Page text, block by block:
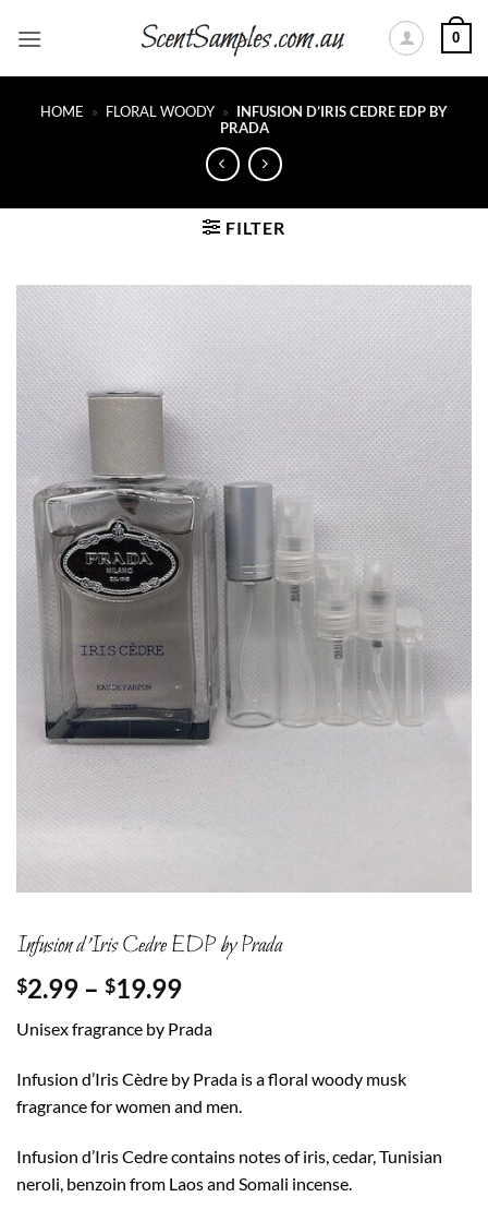
0
HOME » FLORAL WOODY » INFUSION D’IRIS CEDRE EDP BY
PRADA
FILTER
Infusion d’Iris Cedre EDP by Prada
$2.99 – $19.99Price
$2.99
through
$19.99
Unisex fragrance by Prada
Infusion d’Iris Cèdre by Prada is a floral woody musk
fragrance for women and men.
Infusion d’Iris Cedre contains notes of iris, cedar, Tunisian
neroli, benzoin from Laos and Somali incense.